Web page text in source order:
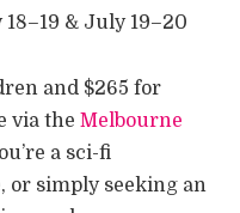
& July 19–20
and $265 for
via the Melbourne
a sci-fi
or simply seeking an